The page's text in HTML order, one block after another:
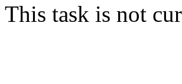
This task is not